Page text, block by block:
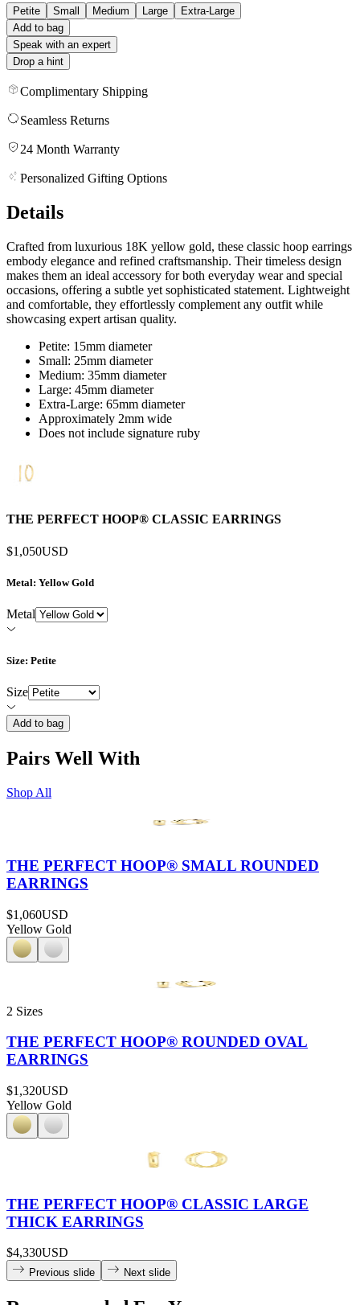
Petite Small Medium Large
Extra-Large
Add to bag
Speak with an expert
Drop a hint
Complimentary Shipping
Seamless Returns
24 Month Warranty
Personalized Gifting Options
Details
Crafted from luxurious 18K yellow gold, these classic hoop earrings
embody elegance and refined craftsmanship. Their timeless design
makes them an ideal accessory for both everyday wear and special
occasions, offering a subtle yet sophisticated statement. Lightweight
and comfortable, they effortlessly complement any outfit while
showcasing expert artisan quality.
Petite: 15mm diameter
Small: 25mm diameter
Medium: 35mm diameter
Large: 45mm diameter
Extra-Large: 65mm diameter
Approximately 2mm wide
Does not include signature ruby
THE PERFECT HOOP® CLASSIC EARRINGS
$1,050USD
Metal: Yellow Gold
Metal
Size: Petite
Size
Add to bag
Pairs Well With
Shop All
THE PERFECT HOOP® SMALL ROUNDED
EARRINGS
$1,060USD
Yellow Gold
2 Sizes
THE PERFECT HOOP® ROUNDED OVAL
EARRINGS
$1,320USD
Yellow Gold
THE PERFECT HOOP® CLASSIC LARGE
THICK EARRINGS
$4,330USD
Previous slide Next slide